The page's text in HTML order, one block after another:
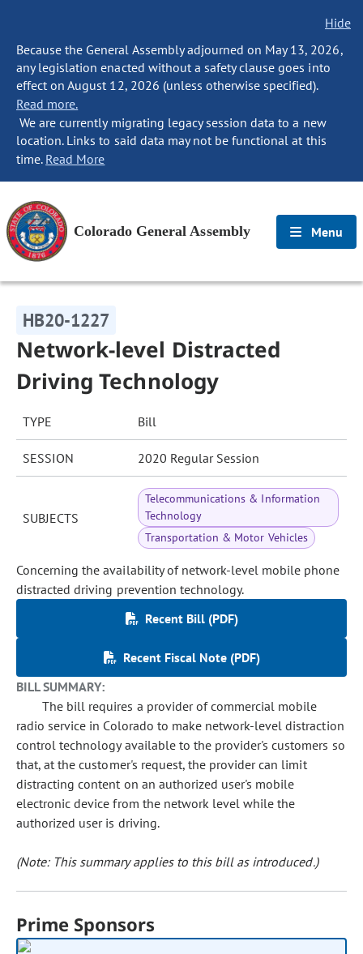
Hide
Because the General Assembly adjourned on May 13, 2026,
any legislation enacted without a safety clause goes into
effect on August 12, 2026 (unless otherwise specified).
Read more.
We are currently migrating legacy session data to a new
location. Links to said data may not be functional at this
time. Read More
Colorado General Assembly Menu
HB20-1227
Network-level Distracted
Driving Technology
TYPE Bill
SESSION 2020 Regular Session
SUBJECTS
Telecommunications & Information
Technology
Transportation & Motor Vehicles
Concerning the availability of network-level mobile phone
distracted driving prevention technology.
Recent Bill (PDF)
Recent Fiscal Note (PDF)
BILL SUMMARY:
The bill requires a provider of commercial mobile
radio service in Colorado to make network-level distraction
control technology available to the provider's customers so
that, at the customer's request, the provider can limit
distracting content on an authorized user's mobile
electronic device from the network level while the
authorized user is driving.
(Note: This summary applies to this bill as introduced.)
Prime Sponsors